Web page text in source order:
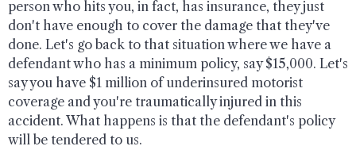
person who hits you, in fact, has insurance, they just
don't have enough to cover the damage that they've
done. Let's go back to that situation where we have a
defendant who has a minimum policy, say $15,000. Let's
say you have $1 million of underinsured motorist
coverage and you're traumatically injured in this
accident. What happens is that the defendant's policy
will be tendered to us.